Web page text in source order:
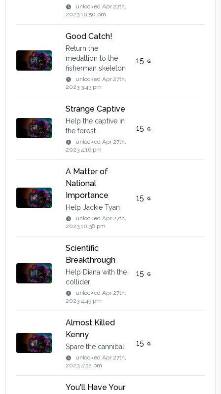
unlockedApr 27th,
2023 10:50 pm
Good Catch!
Return the
medallion to the
fisherman skeleton
unlockedApr 27th,
2023 3:43 pm
15
Strange Captive
Help the captive in
the forest
unlockedApr 27th,
2023 4:16 pm
15
A Matter of
National
Importance
Help Jackie Tyan
unlockedApr 27th,
2023 10:38 pm
15
Scientific
Breakthrough
Help Diana with the
collider
unlockedApr 27th,
2023 4:45 pm
15
Almost Killed
Kenny
Spare the cannibal
unlockedApr 27th,
2023 4:32 pm
15
You'll Have Your